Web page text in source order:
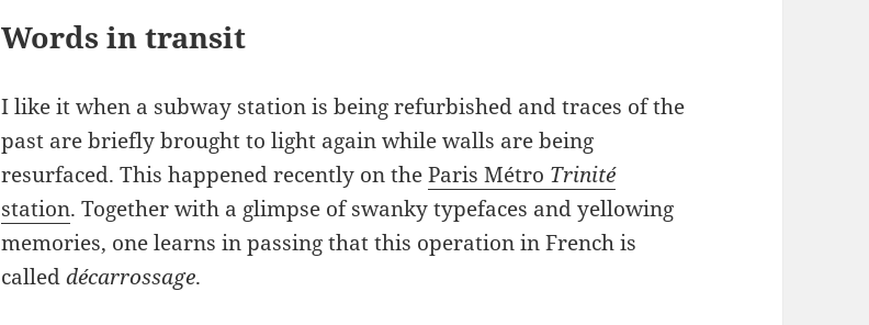
Words in transit
I like it when a subway station is being refurbished and traces of the
past are briefly brought to light again while walls are being
resurfaced. This happened recently on theParis Métro Trinité
station. Together with a glimpse of swanky typefaces and yellowing
memories, one learns in passing that this operation in French is
calleddécarrossage.